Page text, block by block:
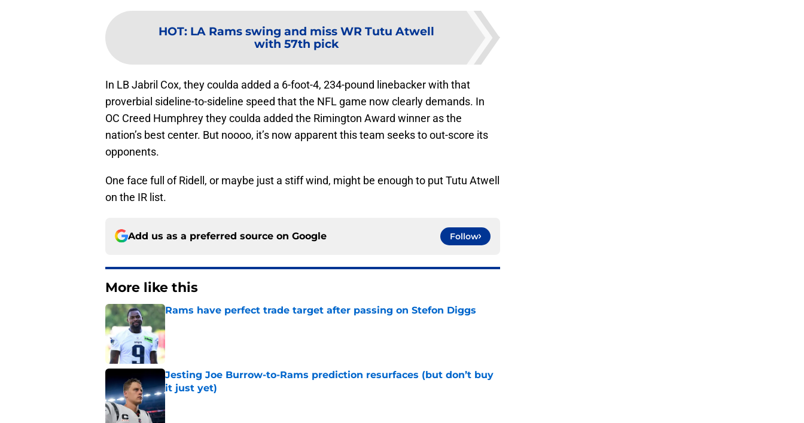
HOT: LA Rams swing and miss WR Tutu Atwell
with 57th pick
In LB Jabril Cox, they coulda added a 6-foot-4, 234-pound linebacker with that
proverbial sideline-to-sideline speed that the NFL game now clearly demands. In
OC Creed Humphrey they coulda added the Rimington Award winner as the
nation’s best center. But noooo, it’s now apparent this team seeks to out-score its
opponents.
One face full of Ridell, or maybe just a stiff wind, might be enough to put Tutu Atwell
on the IR list.
Add us as a preferred source on Google Follow
More like this
Rams have perfect trade target after passing on Stefon Diggs
Published by on Invalid Date
Jesting Joe Burrow-to-Rams prediction resurfaces (but don’t buy
it just yet)
Published by on Invalid Date